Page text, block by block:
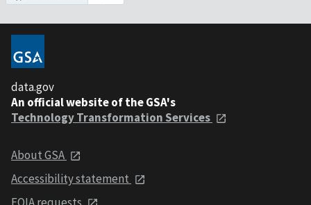
data.gov
An official website of the GSA's
Technology Transformation Services
About GSA
Accessibility statement